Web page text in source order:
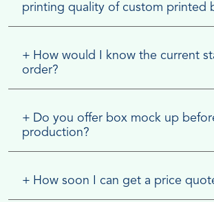
printing quality of custom printed
+ How would I know the current
order?
+ Do you offer box mock up
production?
+ How soon I can get a price